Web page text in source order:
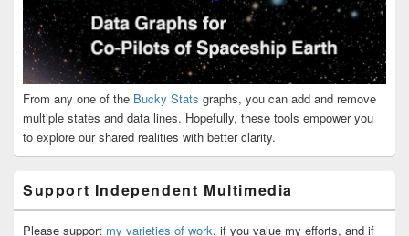
From any one of the Bucky Stats graphs, you can add and remove
multiple states and data lines. Hopefully, these tools empower you
to explore our shared realities with better clarity.
Support Independent Multimedia
Please support my varieties of work, if you value my efforts, and if